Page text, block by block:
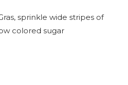
sprinkle wide stripes of
colored sugar